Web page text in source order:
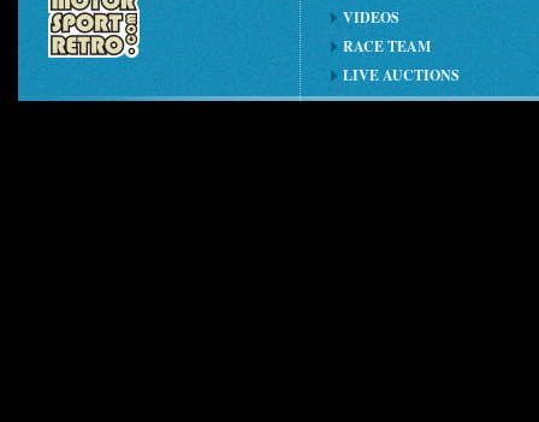
VIDEOS
RACE TEAM
LIVE AUCTIONS